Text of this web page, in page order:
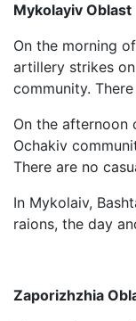
Mykolayiv Oblast
On the morning
artillery strikes
community.
On the afternoon
Ochakiv
There are no
In Mykolaiv,
raions, the day
Zaporizhzhia